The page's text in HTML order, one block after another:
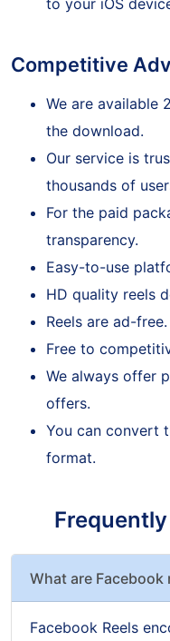
to your iOS device.
Competitive
We are available
Our service is
thousands of
For the paid
transparency.
Easy-to-use
HD quality reels
Free to
We always offer
You can convert